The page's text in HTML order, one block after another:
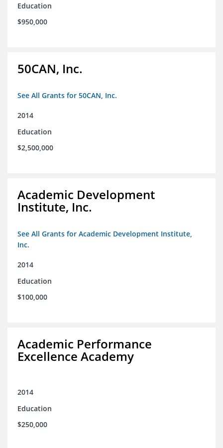
Education
$950,000
50CAN, Inc.
See All Grants for 50CAN, Inc.
2014
Education
$2,500,000
Academic Development
Institute, Inc.
See All Grants for Academic Development Institute,
Inc.
2014
Education
$100,000
Academic Performance
Excellence Academy
2014
Education
$250,000